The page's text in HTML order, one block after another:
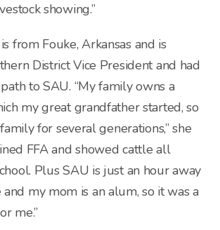
showing.”
from Fouke, Arkansas and is
District Vice President and had
to SAU. “My family owns a
my great grandfather started, so
for several generations,” she
FFA and showed cattle all
Plus SAU is just an hour away
my mom is an alum, so it was a
me.”